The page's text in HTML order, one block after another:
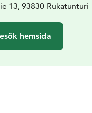
13, 93830 Rukatunturi
hemsida